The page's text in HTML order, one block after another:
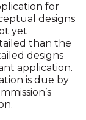
for
designs
yet
than the
designs
application.
is due by